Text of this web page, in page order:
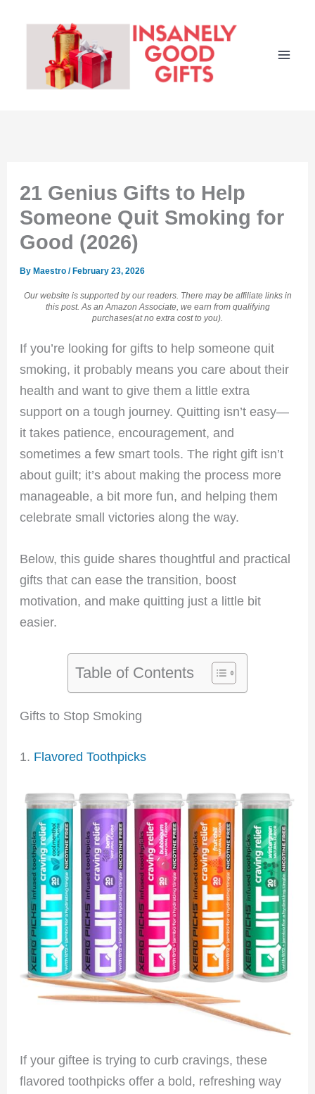
21 Genius Gifts to Help
Someone Quit Smoking for
Good (2026)
By Maestro/ February 23, 2026
Our website is supported by our readers. There may be affiliate links in
this post. As an Amazon Associate, we earn from qualifying
purchases(at no extra cost to you).
If you’re looking for gifts to help someone quit
smoking, it probably means you care about their
health and want to give them a little extra
support on a tough journey. Quitting isn’t easy—
it takes patience, encouragement, and
sometimes a few smart tools. The right gift isn’t
about guilt; it’s about making the process more
manageable, a bit more fun, and helping them
celebrate small victories along the way.
Below, this guide shares thoughtful and practical
gifts that can ease the transition, boost
motivation, and make quitting just a little bit
easier.
Table of Contents
Gifts to Stop Smoking
1. Flavored Toothpicks
If your giftee is trying to curb cravings, these
flavored toothpicks offer a bold, refreshing way